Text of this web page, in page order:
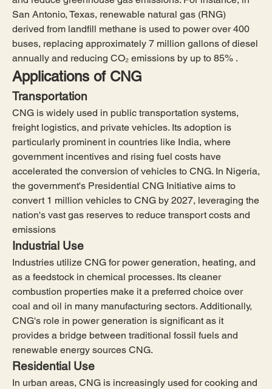
San Antonio, Texas, renewable natural gas (RNG)
derived from landfill methane is used to power over 400
buses, replacing approximately 7 million gallons of diesel
annually and reducing CO₂ emissions by up to 85% .
Applications of CNG
Transportation
CNG is widely used in public transportation systems,
freight logistics, and private vehicles. Its adoption is
particularly prominent in countries like India, where
government incentives and rising fuel costs have
accelerated the conversion of vehicles to CNG. In Nigeria,
the government's Presidential CNG Initiative aims to
convert 1 million vehicles to CNG by 2027, leveraging the
nation's vast gas reserves to reduce transport costs and
emissions
Industrial Use
Industries utilize CNG for power generation, heating, and
as a feedstock in chemical processes. Its cleaner
combustion properties make it a preferred choice over
coal and oil in many manufacturing sectors. Additionally,
CNG's role in power generation is significant as it
provides a bridge between traditional fossil fuels and
renewable energy sources CNG.
Residential Use
In urban areas, CNG is increasingly used for cooking and